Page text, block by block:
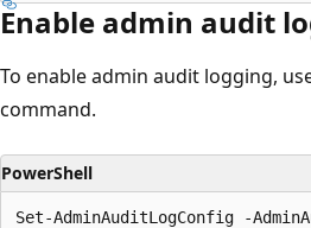
Enable admin audit
To enable admin audit logging,
command.
PowerShell